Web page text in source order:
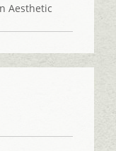
Aesthetic